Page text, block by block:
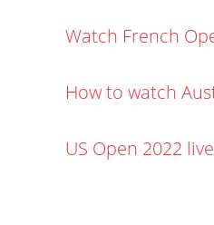
Watch French
How to watch
US Open 2022